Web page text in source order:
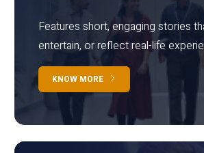
Features short, engaging stories
entertain, or reflect real-life
KNOW MORE